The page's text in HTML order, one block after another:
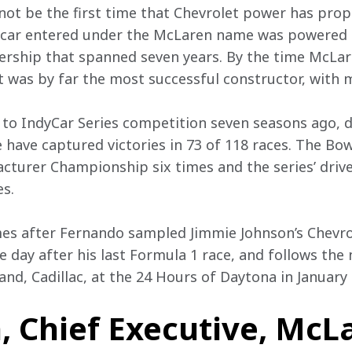
be the first time that Chevrolet power has
entered under the McLaren name was
that spanned seven years. By the time
was by far the most successful constructor, with
to IndyCar Series competition seven seasons
have captured victories in 73 of 118 races. The
Championship six times and the series’
after Fernando sampled Jimmie Johnson’s
day after his last Formula 1 race, and follows
Cadillac, at the 24 Hours of Daytona in January
Chief Executive,